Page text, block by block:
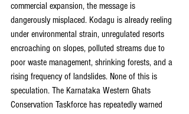
commercial expansion, the message is
dangerously misplaced. Kodagu is already reeling
under environmental strain, unregulated resorts
encroaching on slopes, polluted streams due to
poor waste management, shrinking forests, and a
rising frequency of landslides. None of this is
speculation. The Karnataka Western Ghats
Conservation Taskforce has repeatedly warned